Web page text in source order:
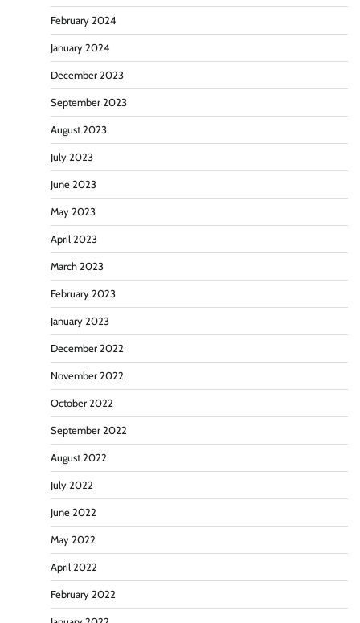
February 2024
January 2024
December 2023
September 2023
August 2023
July 2023
June 2023
May 2023
April 2023
March 2023
February 2023
January 2023
December 2022
November 2022
October 2022
September 2022
August 2022
July 2022
June 2022
May 2022
April 2022
February 2022